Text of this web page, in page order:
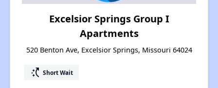
Excelsior Springs Group I
Apartments
520 Benton Ave, Excelsior Springs, Missouri 64024
switch_access_shortcut Short Wait